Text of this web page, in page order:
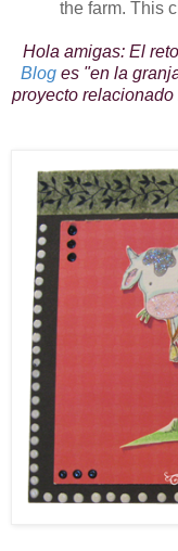
the farm. This
Hola amigas: El
Bloges "en la
proyecto